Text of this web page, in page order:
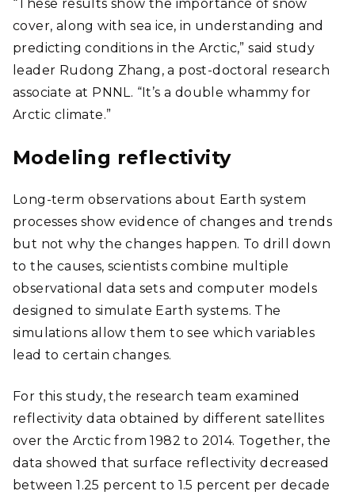
“These results show the importance of snow
cover, along with sea ice, in understanding and
predicting conditions in the Arctic,” said study
leader Rudong Zhang, a post-doctoral research
associate at PNNL. “It’s a double whammy for
Arctic climate.”
Modeling reflectivity
Long-term observations about Earth system
processes show evidence of changes and trends
but not why the changes happen. To drill down
to the causes, scientists combine multiple
observational data sets and computer models
designed to simulate Earth systems. The
simulations allow them to see which variables
lead to certain changes.
For this study, the research team examined
reflectivity data obtained by different satellites
over the Arctic from 1982 to 2014. Together, the
data showed that surface reflectivity decreased
between 1.25 percent to 1.5 percent per decade